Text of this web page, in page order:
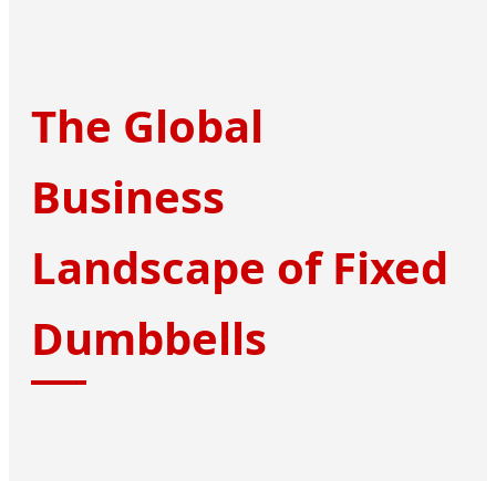
The Global
Business
Landscape of Fixed
Dumbbells